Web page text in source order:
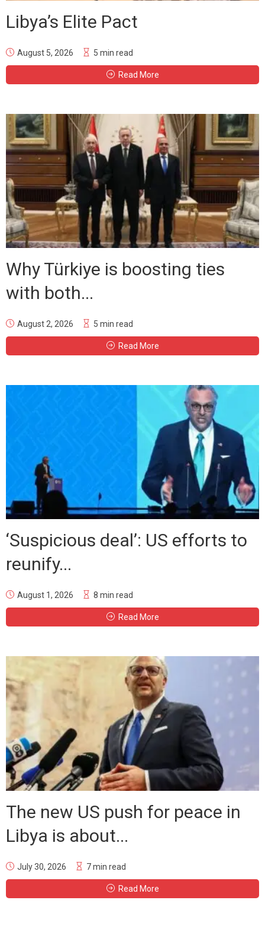
Libya’s Elite Pact
August 5, 2026 5 min read
Read More
Why Türkiye is boosting ties
with both...
August 2, 2026 5 min read
Read More
‘Suspicious deal’: US efforts to
reunify...
August 1, 2026 8 min read
Read More
The new US push for peace in
Libya is about...
July 30, 2026 7 min read
Read More